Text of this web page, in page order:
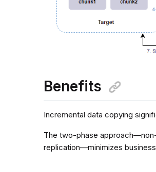
Benefits
Incremental data copying
The two-phase
replication—minimizes